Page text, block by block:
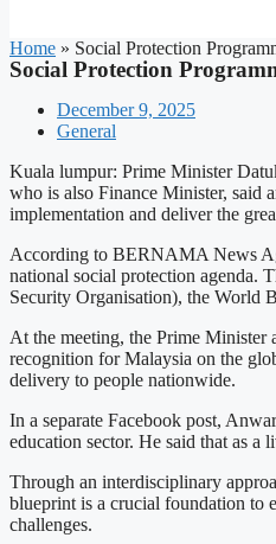
Home » Social Protection
Social Protection
December 9, 2025
General
Kuala lumpur: Prime Minister
who is also Finance Minister, said
implementation and deliver the
According to BERNAMA News
national social protection agenda.
Security Organisation), the World
At the meeting, the Prime Minister
recognition for Malaysia on the
delivery to people nationwide.
In a separate Facebook post,
education sector. He said that as
Through an interdisciplinary
blueprint is a crucial foundation to
challenges.